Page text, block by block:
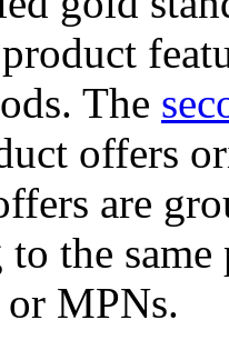
The
offers
are
the
MPNs.